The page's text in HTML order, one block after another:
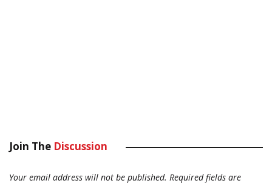
Join The Discussion
Your email address will not be published. Required fields are